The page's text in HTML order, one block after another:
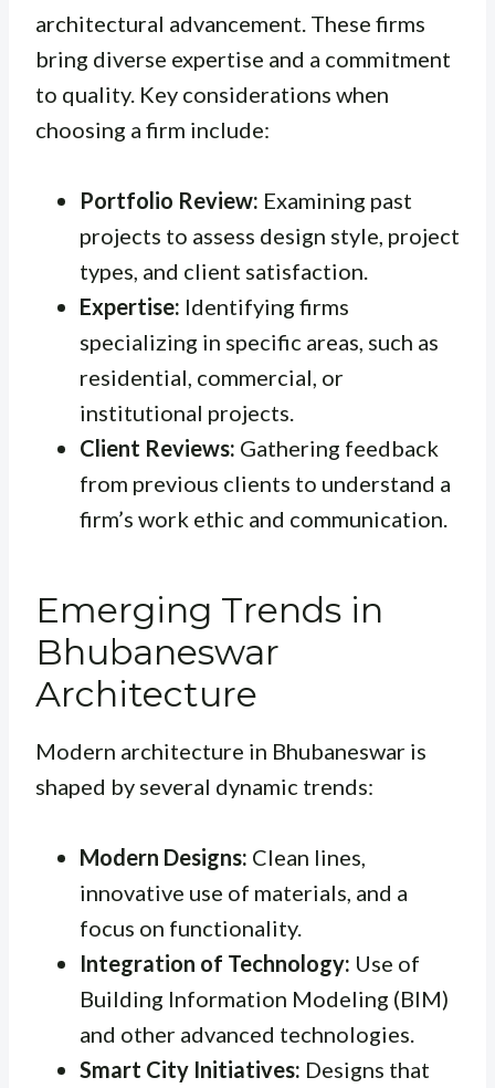
architectural advancement. These firms
bring diverse expertise and a commitment
to quality. Key considerations when
choosing a firm include:
Portfolio Review: Examining past
projects to assess design style, project
types, and client satisfaction.
Expertise: Identifying firms
specializing in specific areas, such as
residential, commercial, or
institutional projects.
Client Reviews: Gathering feedback
from previous clients to understand a
firm’s work ethic and communication.
Emerging Trends in
Bhubaneswar
Architecture
Modern architecture in Bhubaneswar is
shaped by several dynamic trends:
Modern Designs: Clean lines,
innovative use of materials, and a
focus on functionality.
Integration of Technology: Use of
Building Information Modeling (BIM)
and other advanced technologies.
Smart City Initiatives: Designs that